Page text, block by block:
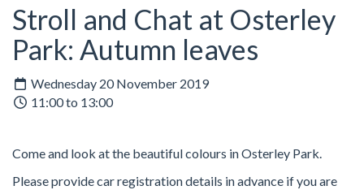
Stroll and Chat at Osterley
Park: Autumn leaves
Wednesday 20 November 2019
11:00 to 13:00
Come and look at the beautiful colours in Osterley Park.
Please provide car registration details in advance if you are